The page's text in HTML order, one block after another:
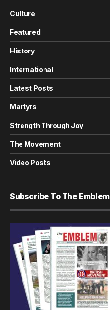
Culture
Featured
History
International
Latest Posts
Martyrs
Strength Through Joy
The Movement
Video Posts
Subscribe To The Emblem